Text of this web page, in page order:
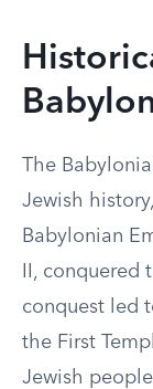
The
Jewish
Babylonian
II,
conquest led
the First
Jewish